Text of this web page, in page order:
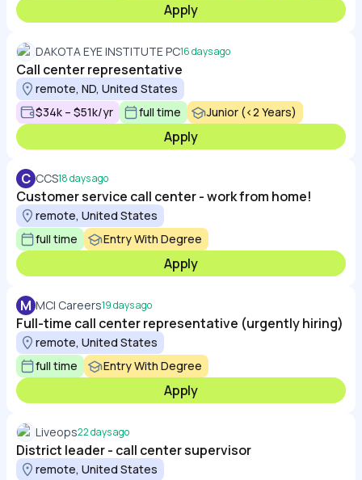
Apply
DAKOTA EYE INSTITUTE PC16 days ago
Call center representative
remote, ND, United States
$34k – $51k/yr
full time Junior (<2 Years)
Apply
C CCS18 days ago
Customer service call center - work from home!
remote, United States
full time
Entry With Degree
Apply
M MCI Careers19 days ago
Full-time call center representative (urgently hiring)
remote, United States
full time
Entry With Degree
Apply
Liveops22 days ago
District leader - call center supervisor
remote, United States